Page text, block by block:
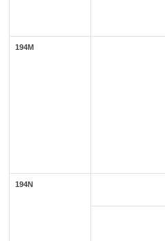
194M
194N